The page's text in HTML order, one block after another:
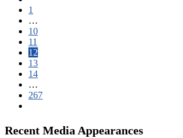
1
…
10
11
12
13
14
…
267
Recent Media Appearances